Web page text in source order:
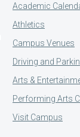
Academic
Athletics
Campus Venues
Driving and
Arts &
Performing Arts
Visit Campus